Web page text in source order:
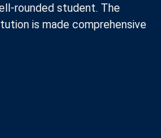
rounded student. The
is made comprehensive